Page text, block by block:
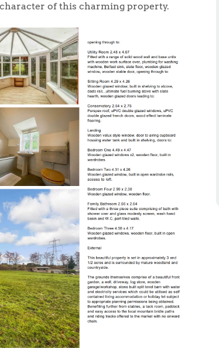
of this charming property.